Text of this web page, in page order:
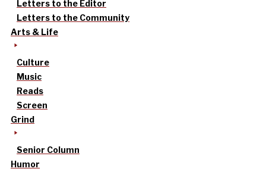
Letters to the Editor
Letters to the Community
Arts & Life
Culture
Music
Reads
Screen
Grind
Senior Column
Humor